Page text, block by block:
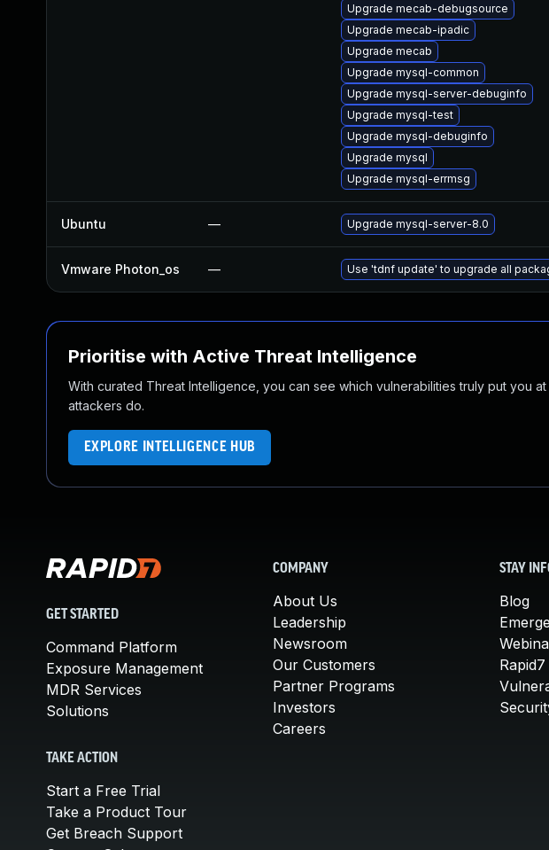
Upgrade mecab-debugsource
Upgrade mecab-ipadic
Upgrade mecab
Upgrade mysql-common
Upgrade mysql-server-debuginfo
Upgrade mysql-test
Upgrade mysql-debuginfo
Upgrade mysql
Upgrade mysql-errmsg
Ubuntu — Upgrade mysql-server-8.0
Vmware Photon_os — Use 'tdnf update' to upgrade all
Prioritise with Active Threat Intelligence
With curated Threat Intelligence, you can see which vulnerabilities truly put you
attackers do.
EXPLORE INTELLIGENCE HUB
GET STARTED
Command Platform
Exposure Management
MDR Services
Solutions
TAKE ACTION
Start a Free Trial
Take a Product Tour
Get Breach Support
COMPANY
About Us
Leadership
Newsroom
Our Customers
Partner Programs
Investors
Careers
STAY
Blog